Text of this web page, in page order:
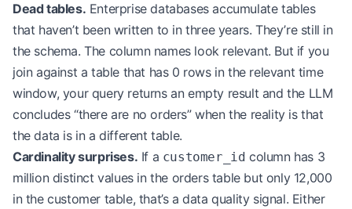
Dead tables. Enterprise databases accumulate tables
that haven’t been written to in three years. They’re still in
the schema. The column names look relevant. But if you
join against a table that has 0 rows in the relevant time
window, your query returns an empty result and the LLM
concludes “there are no orders” when the reality is that
the data is in a different table.
Cardinality surprises. If a customer_id column has 3
million distinct values in the orders table but only 12,000
in the customer table, that’s a data quality signal. Either